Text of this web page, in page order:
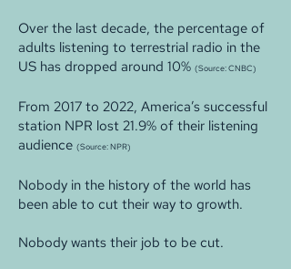
Over the last decade, the percentage of
adults listening to terrestrial radio in the
US has dropped around 10% (Source: CNBC)
From 2017 to 2022, America’s successful
station NPR lost 21.9% of their listening
audience (Source: NPR)
Nobody in the history of the world has
been able to cut their way to growth.
Nobody wants their job to be cut.